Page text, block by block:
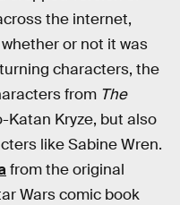
the internet,
or not it was
characters, the
from The
Katan Kryze, but also
like Sabine Wren.
from the original
Wars comic book